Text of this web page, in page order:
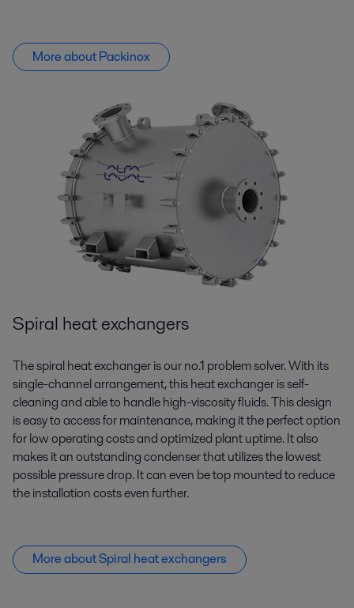
More about Packinox
Spiral heat exchangers
The spiral heat exchanger is our no.1 problem solver. With its
single-channel arrangement, this heat exchanger is self-
cleaning and able to handle high-viscosity fluids. This design
is easy to access for maintenance, making it the perfectoption
for low operating costs and optimized plant uptime. It also
makes it an outstanding condenser thatutilizesthe lowest
possible pressure drop. It can even be top mounted to reduce
the installation costs even further.
More about Spiral heat exchangers